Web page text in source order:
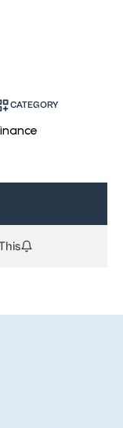
CATEGORY